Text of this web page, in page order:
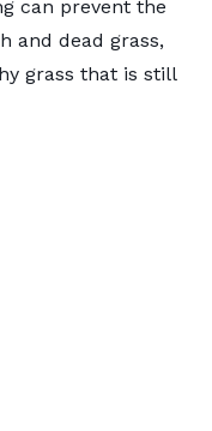
can prevent the
and dead grass,
grass that is still